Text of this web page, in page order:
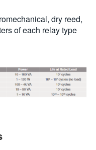
dry reed,
of each relay type